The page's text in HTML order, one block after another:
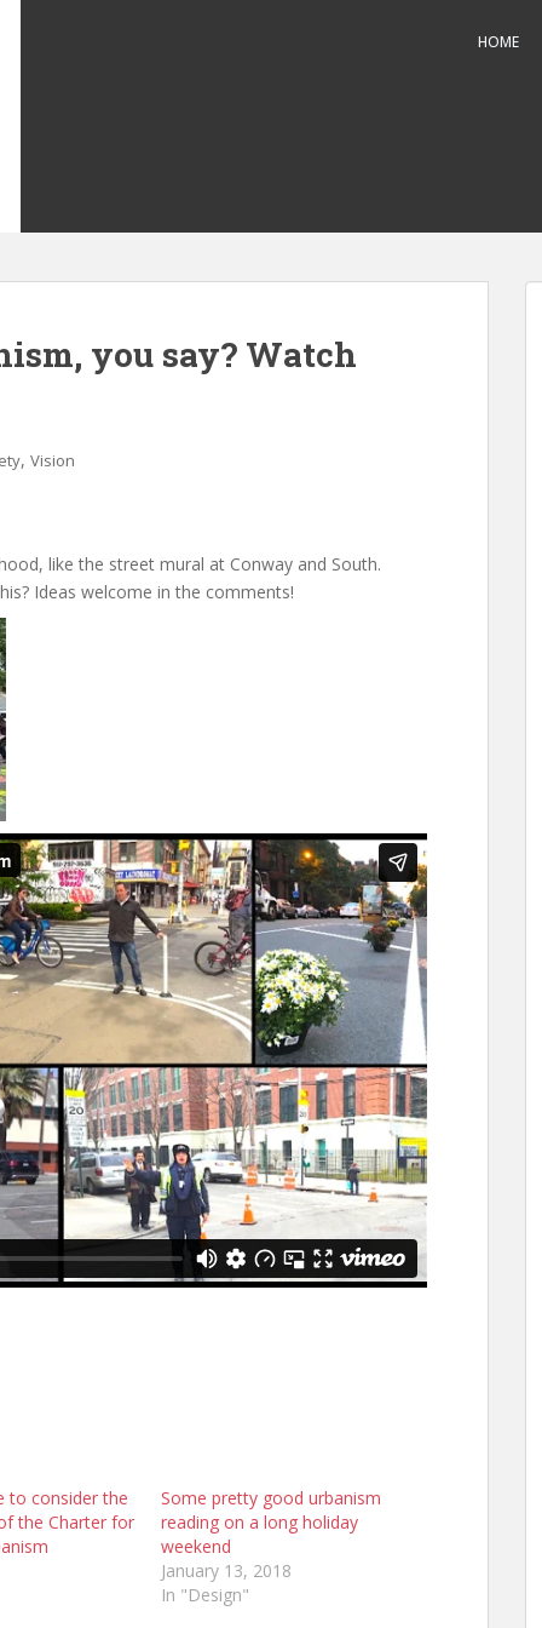
HOME
you say? Watch
, Vision
like the street mural at Conway and South.
Ideas welcome in the comments!
to consider the
the Charter for
Some pretty good urbanism
reading on a long holiday
weekend
January 13, 2018
In "Design"